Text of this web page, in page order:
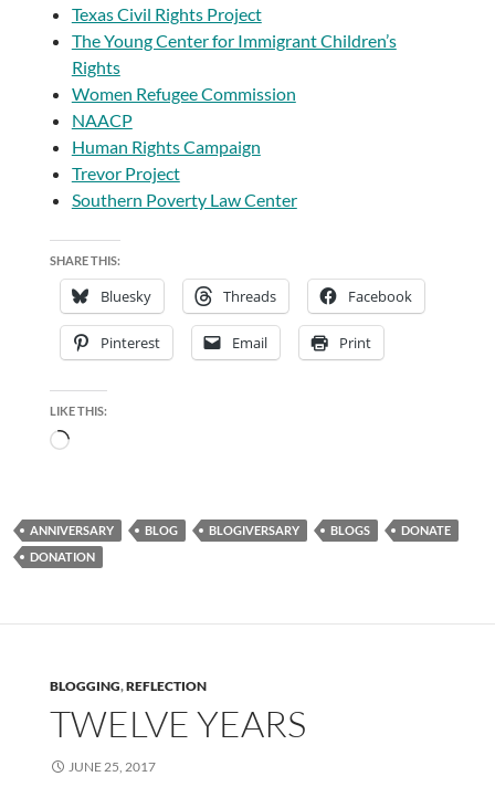
Texas Civil Rights Project
The Young Center for Immigrant Children’s
Rights
Women Refugee Commission
NAACP
Human Rights Campaign
Trevor Project
Southern Poverty Law Center
SHARE THIS:
Bluesky Threads Facebook
Pinterest Email Print
LIKE THIS:
Loading…
ANNIVERSARY BLOG BLOGIVERSARY BLOGS
DONATE
DONATION
BLOGGING,REFLECTION
TWELVE YEARS
JUNE 25, 2017